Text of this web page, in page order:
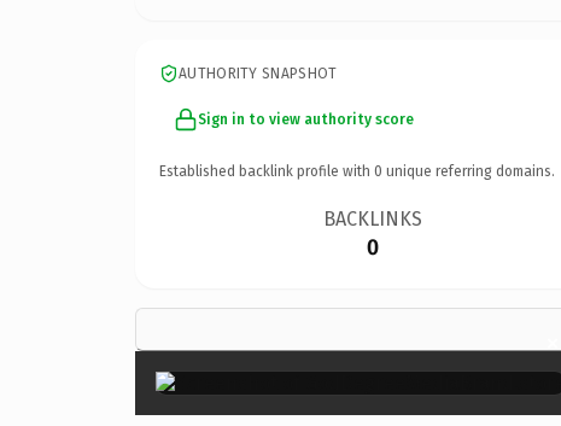
AUTHORITY SNAPSHOT
Sign in to view authority score
Established backlink profile with 0 unique referring domains.
BACKLINKS
0
×